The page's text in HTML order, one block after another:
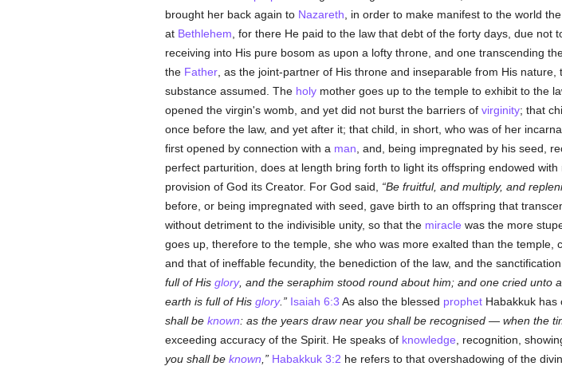
brought her back again to Nazareth , in order to make manifest to the world
at Bethlehem , for there He paid to the law that debt of the forty days, due not
receiving into His pure bosom as upon a lofty throne, and one transcending
the Father, as the joint-partner of His throne and inseparable from His
substance assumed. The holymother goes up to the temple to exhibit to the
opened the virgin's womb, and yet did not burst the barriers of virginity; that
once before the law, and yet after it; that child, in short, who was of her
first opened by connection with a man , and, being impregnated by his seed,
perfect parturition, does at length bring forth to light its offspring endowed
provision of God its Creator. For God said,
Be fruitful, and multiply, and
before, or being impregnated with seed, gave birth to an offspring that
without detriment to the indivisible unity, so that the miracle was the more
goes up, therefore to the temple, she who was more exalted than the temple,
and that of ineffable fecundity, the benediction of the law, and the
full of His glory, and the seraphim stood round about him; and one cried unto
earth is full of His glory. Isaiah 6:3 As also the blessed prophetHabakkuk has
shall be known: as the years draw near you shall be recognised — when the
exceeding accuracy of the Spirit. He speaks of knowledge , recognition,
you shall be known Habakkuk 3:2 he refers to that overshadowing of the